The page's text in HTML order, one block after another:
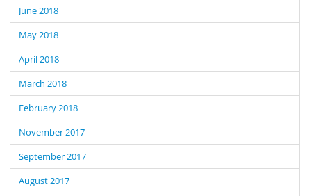
June 2018
May 2018
April 2018
March 2018
February 2018
November 2017
September 2017
August 2017